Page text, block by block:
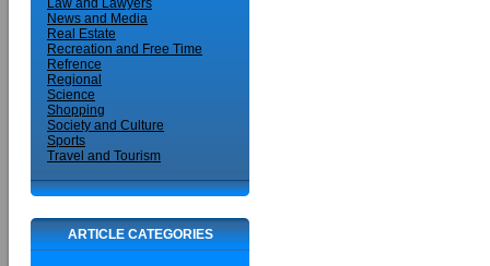
Law and Lawyers
News and Media
Real Estate
Recreation and Free Time
Refrence
Regional
Science
Shopping
Society and Culture
Sports
Travel and Tourism
ARTICLE CATEGORIES